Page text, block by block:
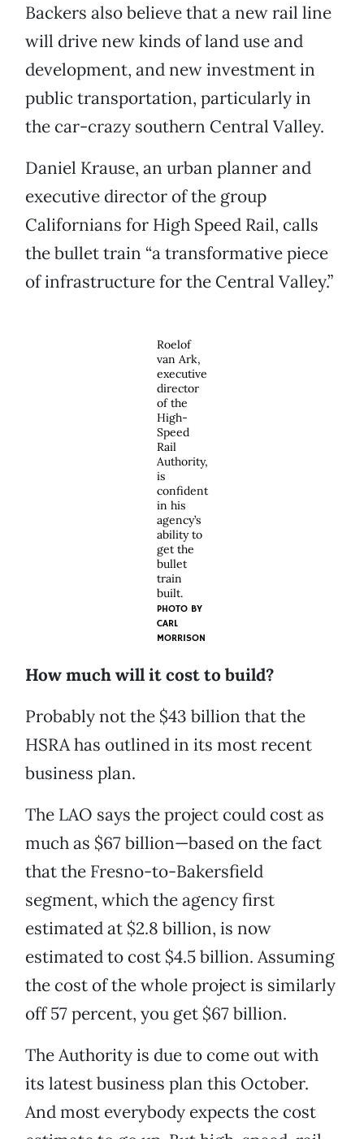
Backers also believe that a new rail line
will drive new kinds of land use and
development, and new investment in
public transportation, particularly in
the car-crazy southern Central Valley.
Daniel Krause, an urban planner and
executive director of the group
Californians for High Speed Rail, calls
the bullet train “a transformative piece
of infrastructure for the Central Valley.”
Roelof
van Ark,
executive
director
of the
High-
Speed
Rail
Authority,
is
confident
in his
agency’s
ability to
get the
bullet
train
built.
PHOTO BY
CARL
MORRISON
How much will it cost to build?
Probably not the $43 billion that the
HSRA has outlined in its most recent
business plan.
The LAO says the project could cost as
much as $67 billion—based on the fact
that the Fresno-to-Bakersfield
segment, which the agency first
estimated at $2.8 billion, is now
estimated to cost $4.5 billion. Assuming
the cost of the whole project is similarly
off 57 percent, you get $67 billion.
The Authority is due to come out with
its latest business plan this October.
And most everybody expects the cost